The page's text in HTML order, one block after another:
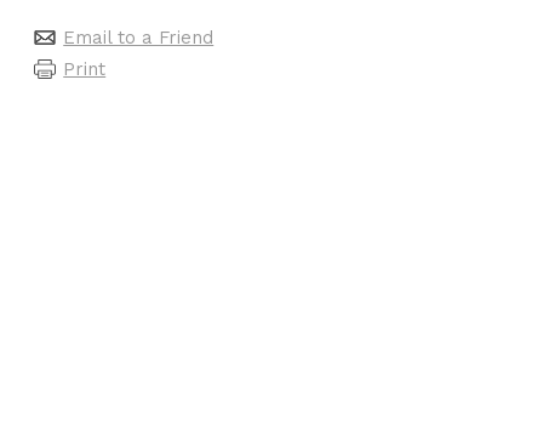
Email to a Friend
Print